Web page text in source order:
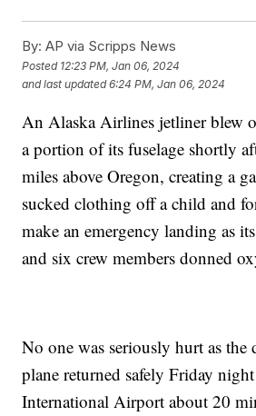
By: AP via Scripps News
Posted 12:23 PM, Jan 06, 2024
and last updated 6:24 PM, Jan 06, 2024
An Alaska Airlines jetliner blew
a portion of its fuselage shortly
miles above Oregon, creating a
sucked clothing off a child and
make an emergency landing as
and six crew members donned
No one was seriously hurt as the
plane returned safely Friday
International Airport about 20